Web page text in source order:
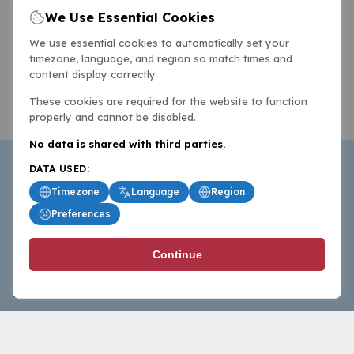
BasketballAll.com provides news, scores, analysis and
commentary from the world of basketball for fans who
follow the sport at all levels.
We Use Essential Cookies
We use essential cookies to automatically set your
timezone, language, and region so match times and
content display correctly.
These cookies are required for the website to function
properly and cannot be disabled.
No data is shared with third parties.
DATA USED:
Timezone
Language
Region
Preferences
Continue